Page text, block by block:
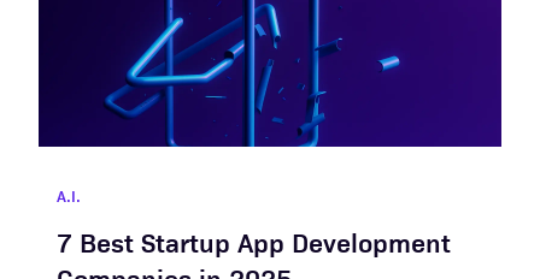
A.I.
7 Best Startup App Development